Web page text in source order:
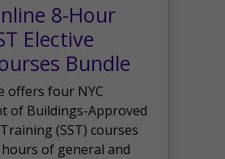
8-Hour
Elective
Bundle
offers four NYC
of Buildings-Approved
(SST) courses
of general and